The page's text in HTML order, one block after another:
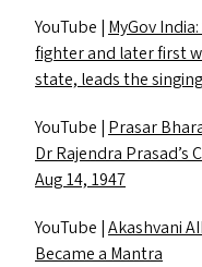
YouTube | MyGov
fighter and later first
state, leads the
YouTube | Prasar
Dr Rajendra
Aug 14, 1947
YouTube |Akashvani
Became a Mantra